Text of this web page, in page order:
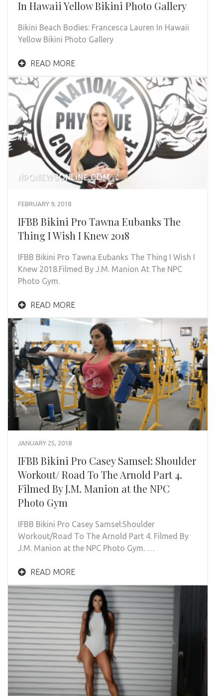
In Hawaii Yellow Bikini Photo Gallery
Bikini Beach Bodies: Francesca Lauren In Hawaii
Yellow Bikini Photo Gallery
READ MORE
FEBRUARY 9, 2018
IFBB Bikini Pro Tawna Eubanks The
Thing I Wish I Knew 2018
IFBB Bikini Pro Tawna Eubanks The Thing I Wish I
Knew 2018.Filmed By J.M. Manion At The NPC
Photo Gym.
READ MORE
JANUARY 25, 2018
IFBB Bikini Pro Casey Samsel: Shoulder
Workout/ Road To The Arnold Part 4.
Filmed By J.M. Manion at the NPC
Photo Gym
IFBB Bikini Pro Casey Samsel:Shoulder
Workout/Road To The Arnold Part 4. Filmed By
J.M. Manion at the NPC Photo Gym. …
READ MORE